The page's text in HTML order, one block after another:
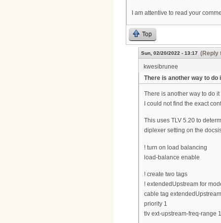
I am attentive to read your
Top
Sun, 02/20/2022 - 13:17 (Reply
kwesibrunee
There is another way to do
There is another way to do
I could not find the exact
This uses TLV 5.20 to
diplexer setting on the
! turn on load balancing
load-balance enable
! create two tags
! extendedUpstream for
cable tag extendedUpstream
priority 1
tlv ext-upstream-freq-range 1